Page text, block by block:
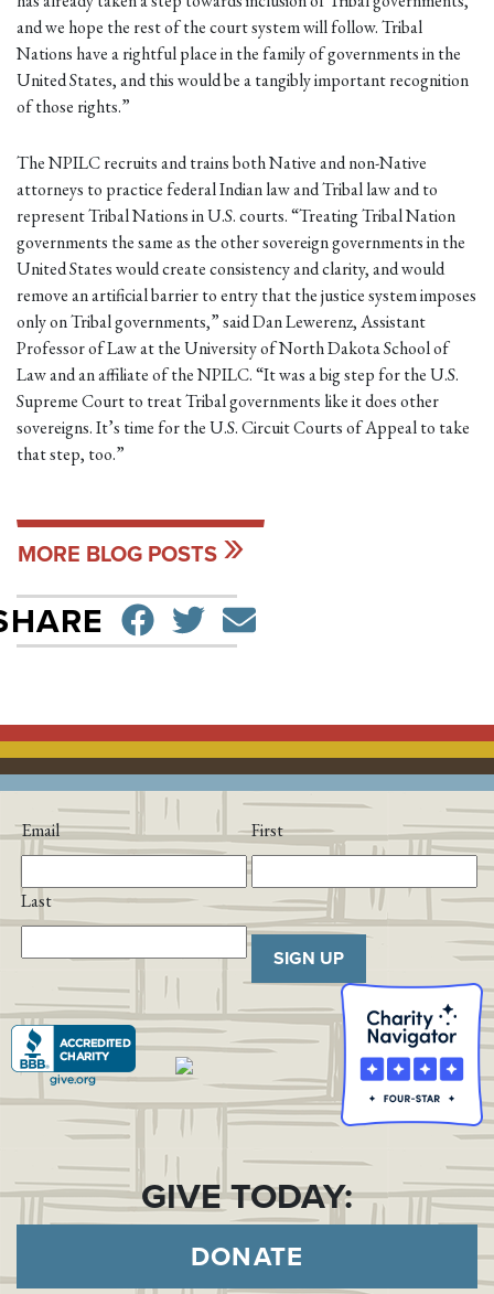
and we hope the rest of the court system will follow. Tribal
Nations have a rightful place in the family of governments in the
United States, and this would be a tangibly important recognition
of those rights.”
The NPILC recruits and trains both Native and non-Native
attorneys to practice federal Indian law and Tribal law and to
represent Tribal Nations in U.S. courts. “Treating Tribal Nation
governments the same as the other sovereign governments in the
United States would create consistency and clarity, and would
remove an artificial barrier to entry that the justice system imposes
only on Tribal governments,” said Dan Lewerenz, Assistant
Professor of Law at the University of North Dakota School of
Law and an affiliate of the NPILC. “It was a big step for the U.S.
Supreme Court to treat Tribal governments like it does other
sovereigns. It’s time for the U.S. Circuit Courts of Appeal to take
that step, too.”
MORE BLOG POSTS
SHARE ON
TWEETSEND EMAIL
Email First
Last
SIGN UP
GIVE TODAY:
DONATE